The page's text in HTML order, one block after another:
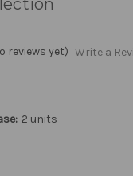
reviews yet) Write a
2 units